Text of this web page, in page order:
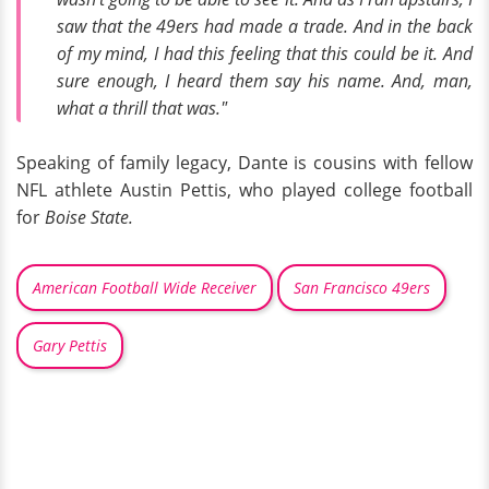
saw that the 49ers had made a trade. And in the back
of my mind, I had this feeling that this could be it. And
sure enough, I heard them say his name. And, man,
what a thrill that was."
Speaking of family legacy, Dante is cousins with fellow
NFL athlete Austin Pettis, who played college football
forBoise State.
American Football Wide Receiver San Francisco 49ers
Gary Pettis